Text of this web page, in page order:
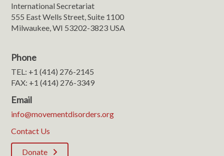
International Secretariat
555 East Wells Street, Suite 1100
Milwaukee, WI 53202-3823 USA
Phone
TEL: +1 (414) 276-2145
FAX: +1 (414) 276-3349
Email
info@movementdisorders.org
Contact Us
Donate